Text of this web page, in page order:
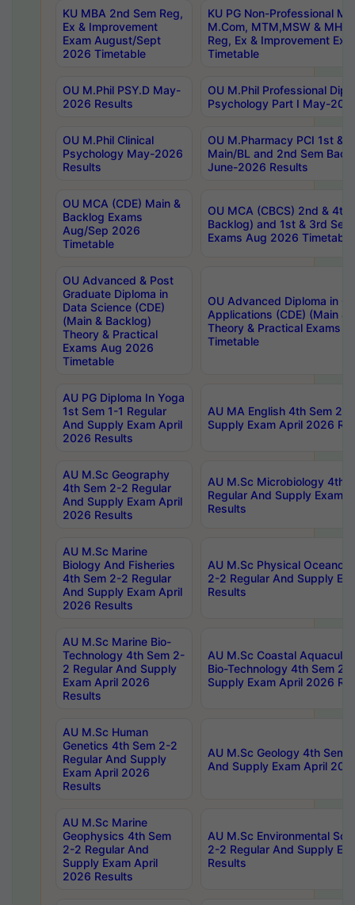
KU MBA 2nd Sem Reg,
Ex & Improvement
Exam August/Sept
2026 Timetable
KU PG Non-Professional
M.Com, MTM,MSW &
Reg, Ex & Improvement
Timetable
OU M.Phil PSY.D May-
2026 Results
OU M.Phil Professional
Psychology Part I May-
OU M.Phil Clinical
Psychology May-2026
Results
OU M.Pharmacy PCI 1st &
Main/BL and 2nd Sem
June-2026 Results
OU MCA (CDE) Main &
Backlog Exams
Aug/Sep 2026
Timetable
OU MCA (CBCS) 2nd & 4th
Backlog) and 1st & 3rd
Exams Aug 2026 Timetable
OU Advanced & Post
Graduate Diploma in
Data Science (CDE)
(Main & Backlog)
Theory & Practical
Exams Aug 2026
Timetable
OU Advanced Diploma in
Applications (CDE) (Main &
Theory & Practical Exams
Timetable
AU PG Diploma In Yoga
1st Sem 1-1 Regular
And Supply Exam April
2026 Results
AU MA English 4th Sem 2-
Supply Exam April 2026
AU M.Sc Geography
4th Sem 2-2 Regular
And Supply Exam April
2026 Results
AU M.Sc Microbiology 4th
Regular And Supply Exam
Results
AU M.Sc Marine
Biology And Fisheries
4th Sem 2-2 Regular
And Supply Exam April
2026 Results
AU M.Sc Physical
2-2 Regular And Supply
Results
AU M.Sc Marine Bio-
Technology 4th Sem 2-
2 Regular And Supply
Exam April 2026
Results
AU M.Sc Coastal
Bio-Technology 4th Sem 2-
Supply Exam April 2026
AU M.Sc Human
Genetics 4th Sem 2-2
Regular And Supply
Exam April 2026
Results
AU M.Sc Geology 4th Sem
And Supply Exam April
AU M.Sc Marine
Geophysics 4th Sem
2-2 Regular And
Supply Exam April
2026 Results
AU M.Sc Environmental
2-2 Regular And Supply
Results